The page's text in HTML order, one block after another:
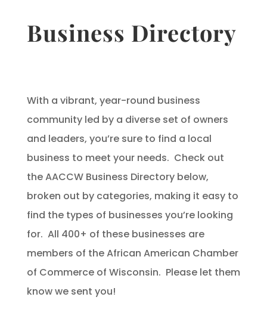
Business Directory
With a vibrant, year-round business
community led by a diverse set of owners
and leaders, you’re sure to find a local
business to meet your needs. Check out
the AACCW Business Directory below,
broken out by categories, making it easy to
find the types of businesses you’re looking
for. All 400+ of these businesses are
members of the African American Chamber
of Commerce of Wisconsin. Please let them
know we sent you!